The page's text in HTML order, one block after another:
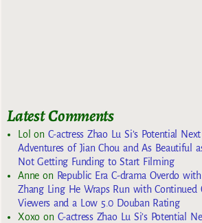
Latest Comments
Lol on C-actress Zhao Lu Si’s Potential
Adventures of Jian Chou and As Beautiful
Not Getting Funding to Start Filming
Anneon Republic Era C-drama Overdo
Zhang Ling He Wraps Run with Continued
Viewers and a Low 5.0 Douban Rating
Xoxoon C-actress Zhao Lu Si’s Potential